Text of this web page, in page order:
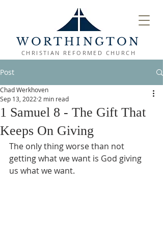
WORTHINGTON
CHRISTIAN REFORMED CHURCH
Post
1 Samuel 8 - The Gift That
Keeps On Giving
Chad Werkhoven
Sep 13, 2022 2 min read
The only thing worse than not
getting what we want is God giving
us what we want.